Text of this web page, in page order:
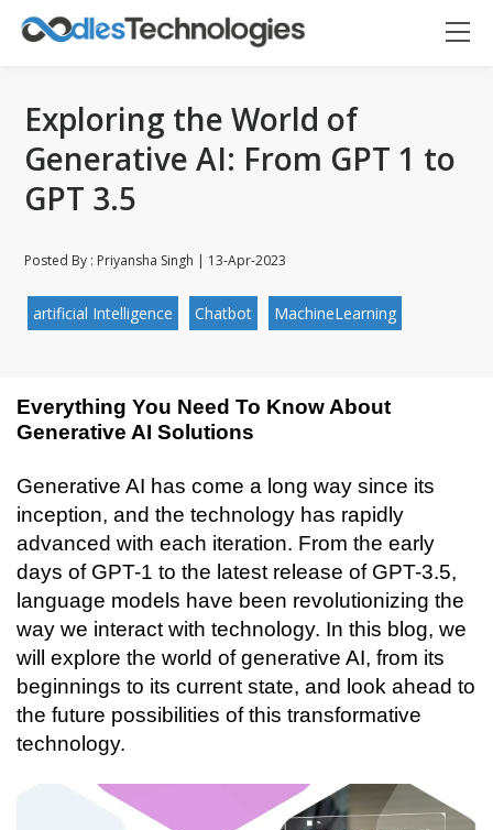
Exploring the World of
Generative AI: From GPT 1 to
GPT 3.5
Posted By : Priyansha Singh | 13-Apr-2023
artificial Intelligence Chatbot MachineLearning
Everything You Need To Know About
Generative AI Solutions
Generative AI has come a long way since its
inception, and the technology has rapidly
advanced with each iteration. From the early
days of GPT-1 to the latest release of GPT-3.5,
language models have been revolutionizing the
way we interact with technology. In this blog, we
will explore the world of generative AI, from its
beginnings to its current state, and look ahead to
the future possibilities of this transformative
technology.
Oodles AI
Connecting…
▸ Bigger ✕